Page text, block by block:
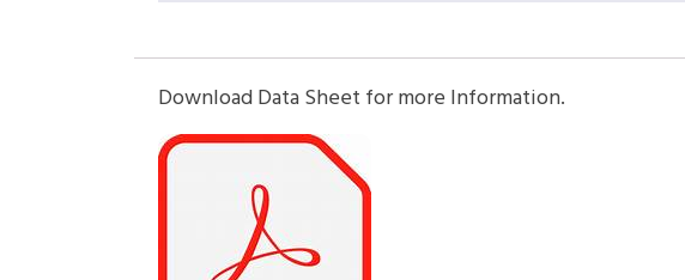
Download Data Sheet for more Information.